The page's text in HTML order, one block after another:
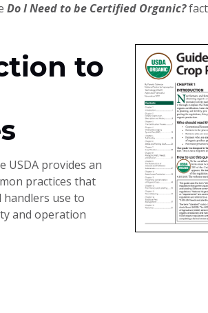
Do I Need to be Certified Organic?
to
USDA provides an
practices that
use to
and operation